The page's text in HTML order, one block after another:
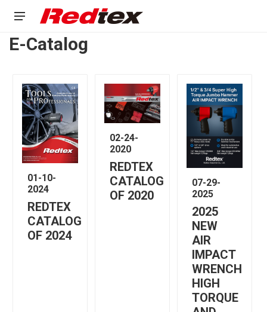
E-Catalog
01-10-
2024
REDTEX
CATALOG
OF 2024
02-24-
2020
REDTEX
CATALOG
OF 2020
07-29-
2025
2025
NEW
AIR
IMPACT
WRENCH
HIGH
TORQUE